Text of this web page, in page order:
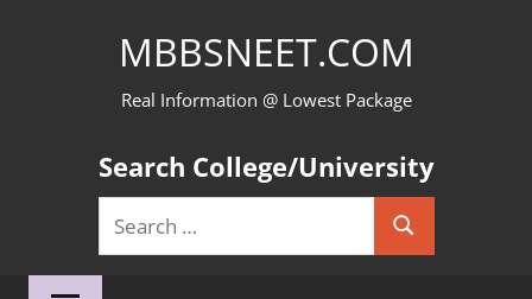
MBBSNEET.COM
Real Information @ Lowest Package
Search College/University
Search
for:
Search